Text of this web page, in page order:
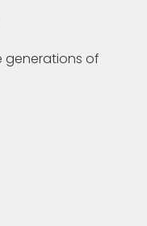
generations of